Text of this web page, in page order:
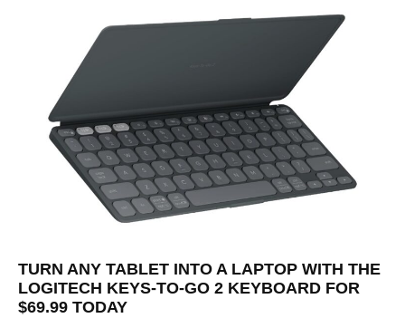
TURN ANY TABLET INTO A LAPTOP WITH THE
LOGITECH KEYS-TO-GO 2 KEYBOARD FOR
$69.99 TODAY